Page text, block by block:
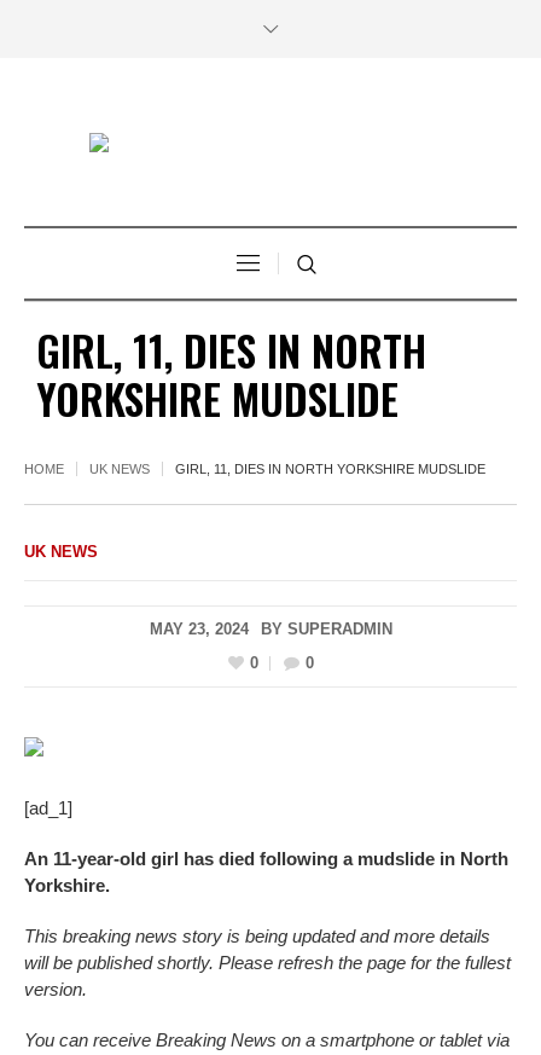
GIRL, 11, DIES IN NORTH
YORKSHIRE MUDSLIDE
HOME UK NEWS GIRL, 11, DIES IN NORTH YORKSHIRE MUDSLIDE
UK NEWS
MAY 23, 2024 BY SUPERADMIN
0
0
[ad_1]
An 11-year-old girl has died following a mudslide in North
Yorkshire.
This breaking news story is being updated and more details
will be published shortly. Please refresh the page for the fullest
version.
You can receive Breaking News on a smartphone or tablet via